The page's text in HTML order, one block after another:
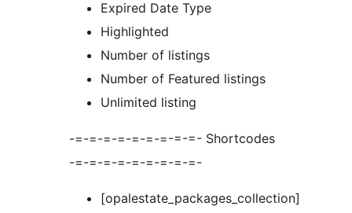
Expired Date Type
Highlighted
Number of listings
Number of Featured listings
Unlimited listing
-=-=-=-=-=-=-=-=-=- Shortcodes
-=-=-=-=-=-=-=-=-=-
[opalestate_packages_collection]